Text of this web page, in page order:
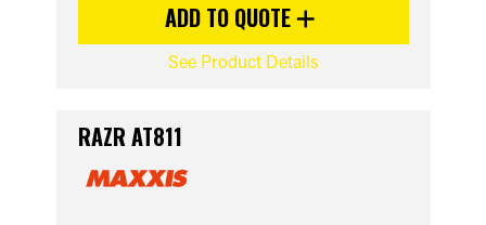
ADD TO QUOTE
See Product Details
RAZR AT811